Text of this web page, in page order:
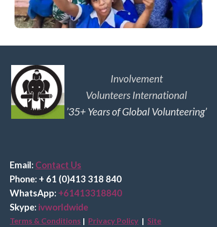
Involvement
Volunteers International
’35+ Years of Global Volunteering’
Email: Contact Us
Phone: + 61 (0)413 318 840
WhatsApp: +61413318840
Skype: ivworldwide
Terms & Conditions | Privacy Policy | Site